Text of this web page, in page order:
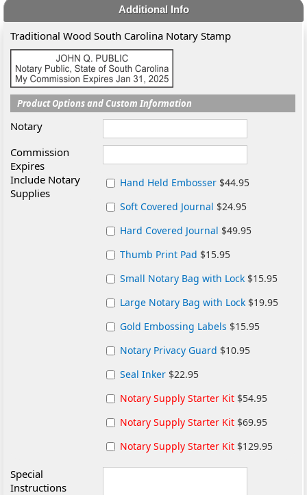
Additional Info
Traditional Wood South Carolina Notary Stamp
Product Options and Custom Information
Notary
Commission
Expires
Include Notary
Supplies
Hand Held Embosser $44.95
Soft Covered Journal $24.95
Hard Covered Journal $49.95
Thumb Print Pad $15.95
Small Notary Bag with Lock $15.95
Large Notary Bag with Lock $19.95
Gold Embossing Labels $15.95
Notary Privacy Guard $10.95
Seal Inker $22.95
Notary Supply Starter Kit $54.95
Notary Supply Starter Kit $69.95
Notary Supply Starter Kit $129.95
Special
Instructions